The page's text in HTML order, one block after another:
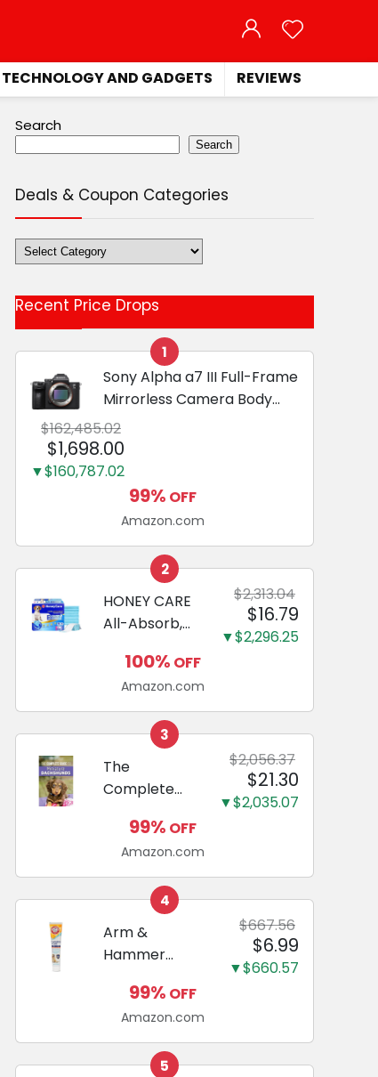
TECHNOLOGY AND GADGETS REVIEWS
Search
Search
Deals & Coupon Categories
Deals
&
Categories
Recent Price Drops
1
Sony Alpha a7 III Full-Frame
Mirrorless Camera Body
Black | 3-Inch LCD, Base
Configuration, Body Only
$162,485.02
$1,698.00
▼$160,787.02
99% OFF
Amazon.com
2
HONEY CARE
All-Absorb,
23", 100
Count, Dog
and Puppy
Training Pads,
Ultra
Absorbent
and Odor
Eliminating,
Leak-Proof
Training
Pads...
$2,313.04
$16.79
▼$2,296.25
100% OFF
Amazon.com
3
The
Complete
Miniature
Dachshunds:
A step-by-
step guide to
raising your
new
Miniature
Dachshund
$2,056.37
$21.30
▼$2,035.07
99% OFF
Amazon.com
4
Arm &
Hammer
Care
Enzymatic
Dog
Toothpaste
$667.56
$6.99
▼$660.57
99% OFF
Amazon.com
5